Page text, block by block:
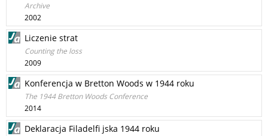
Archive
2002
Liczenie strat
Counting the loss
2009
Konferencja w Bretton Woods w 1944 roku
The 1944 Bretton Woods Conference
2014
Deklaracja Filadelfi jska 1944 roku